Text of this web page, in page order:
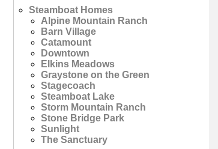
Steamboat Homes
Alpine Mountain Ranch
Barn Village
Catamount
Downtown
Elkins Meadows
Graystone on the Green
Stagecoach
Steamboat Lake
Storm Mountain Ranch
Stone Bridge Park
Sunlight
The Sanctuary